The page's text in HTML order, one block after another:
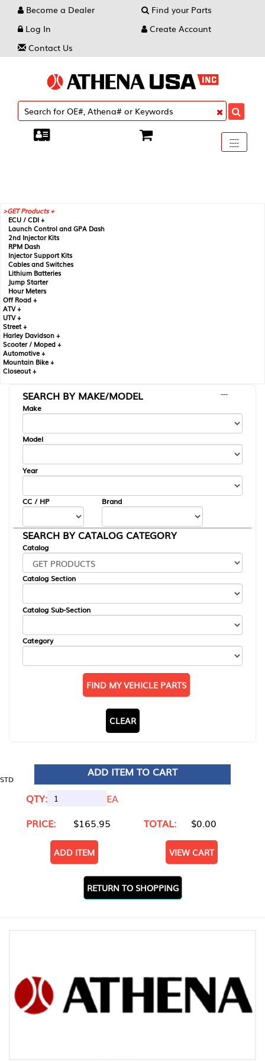
Become a Dealer
Find your Parts
Log In
Create Account
Contact Us
Toggle
----
----
----
GET Products +
ECU / CDI +
Launch Control and GPA Dash
2nd Injector Kits
RPM Dash
Injector Support Kits
Cables and Switches
Lithium Batteries
Jump Starter
Hour Meters
Off Road +
ATV +
UTV +
Street +
Harley Davidson +
Scooter / Moped +
Automotive +
Mountain Bike +
Closeout +
SEARCH BY MAKE/MODEL
---
Make
Model
Year
CC / HP Brand
SEARCH BY CATALOG CATEGORY
Catalog
Catalog Section
Catalog Sub-Section
Category
FIND MY VEHICLE PARTS
CLEAR
STD
ADD ITEM TO CART
QTY:
EA
PRICE:
$165.95 TOTAL: $0.00
ADD ITEM VIEW CART
RETURN TO SHOPPING